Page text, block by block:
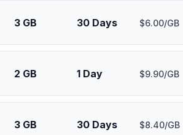
3 GB 30 Days $6.00/GB
2 GB 1 Day $9.90/GB
3 GB 30 Days $8.40/GB